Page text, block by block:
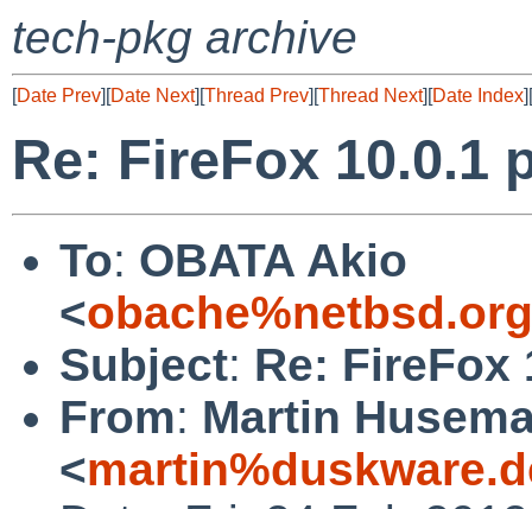
tech-pkg archive
[Date Prev][Date Next][Thread Prev][Thread Next][Date Index][
Re: FireFox 10.0.1
To: OBATA Akio
<
Subject: Re: FireFox
From: Martin
<